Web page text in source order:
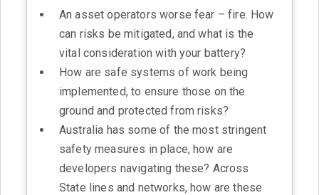
An asset operators worse fear – fire. How
can risks be mitigated, and what is the
vital consideration with your battery?
How are safe systems of work being
implemented, to ensure those on the
ground and protected from risks?
Australia has some of the most stringent
safety measures in place, how are
developers navigating these? Across
State lines and networks, how are these